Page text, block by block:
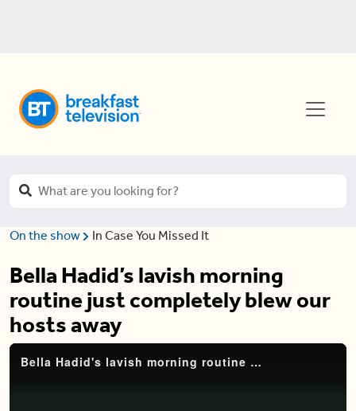
On the show In Case You Missed It
Bella Hadid’s lavish morning
routine just completely blew our
hosts away
Bella Hadid's lavish morning routine just completely blew our hosts away